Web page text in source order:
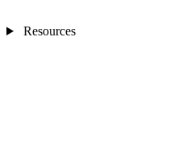
Resources